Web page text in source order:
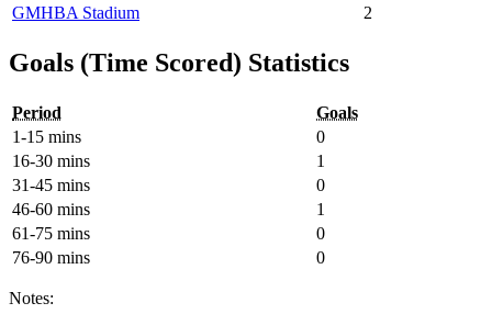
GMHBA Stadium
2
Goals (Time Scored) Statistics
Period
Goals
1-15 mins
0
16-30 mins
1
31-45 mins
0
46-60 mins
1
61-75 mins
0
76-90 mins
0
Notes: